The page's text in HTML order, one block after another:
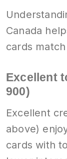
Canada
cards
Excellent
900)
Excellent
above)
cards with